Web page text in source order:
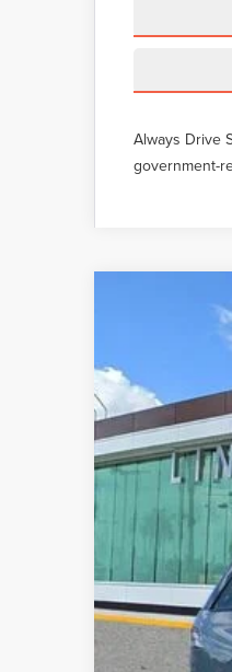
Always Drive
government-
In Stock
MSRP
Documentation